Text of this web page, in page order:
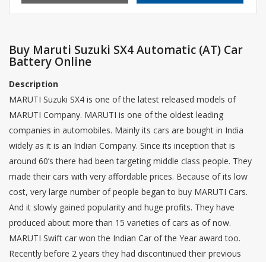
Buy Maruti Suzuki SX4 Automatic (AT) Car
Battery Online
Description
MARUTI Suzuki SX4 is one of the latest released models of
MARUTI Company. MARUTI is one of the oldest leading
companies in automobiles. Mainly its cars are bought in India
widely as it is an Indian Company. Since its inception that is
around 60’s there had been targeting middle class people. They
made their cars with very affordable prices. Because of its low
cost, very large number of people began to buy MARUTI Cars.
And it slowly gained popularity and huge profits. They have
produced about more than 15 varieties of cars as of now.
MARUTI Swift car won the Indian Car of the Year award too.
Recently before 2 years they had discontinued their previous